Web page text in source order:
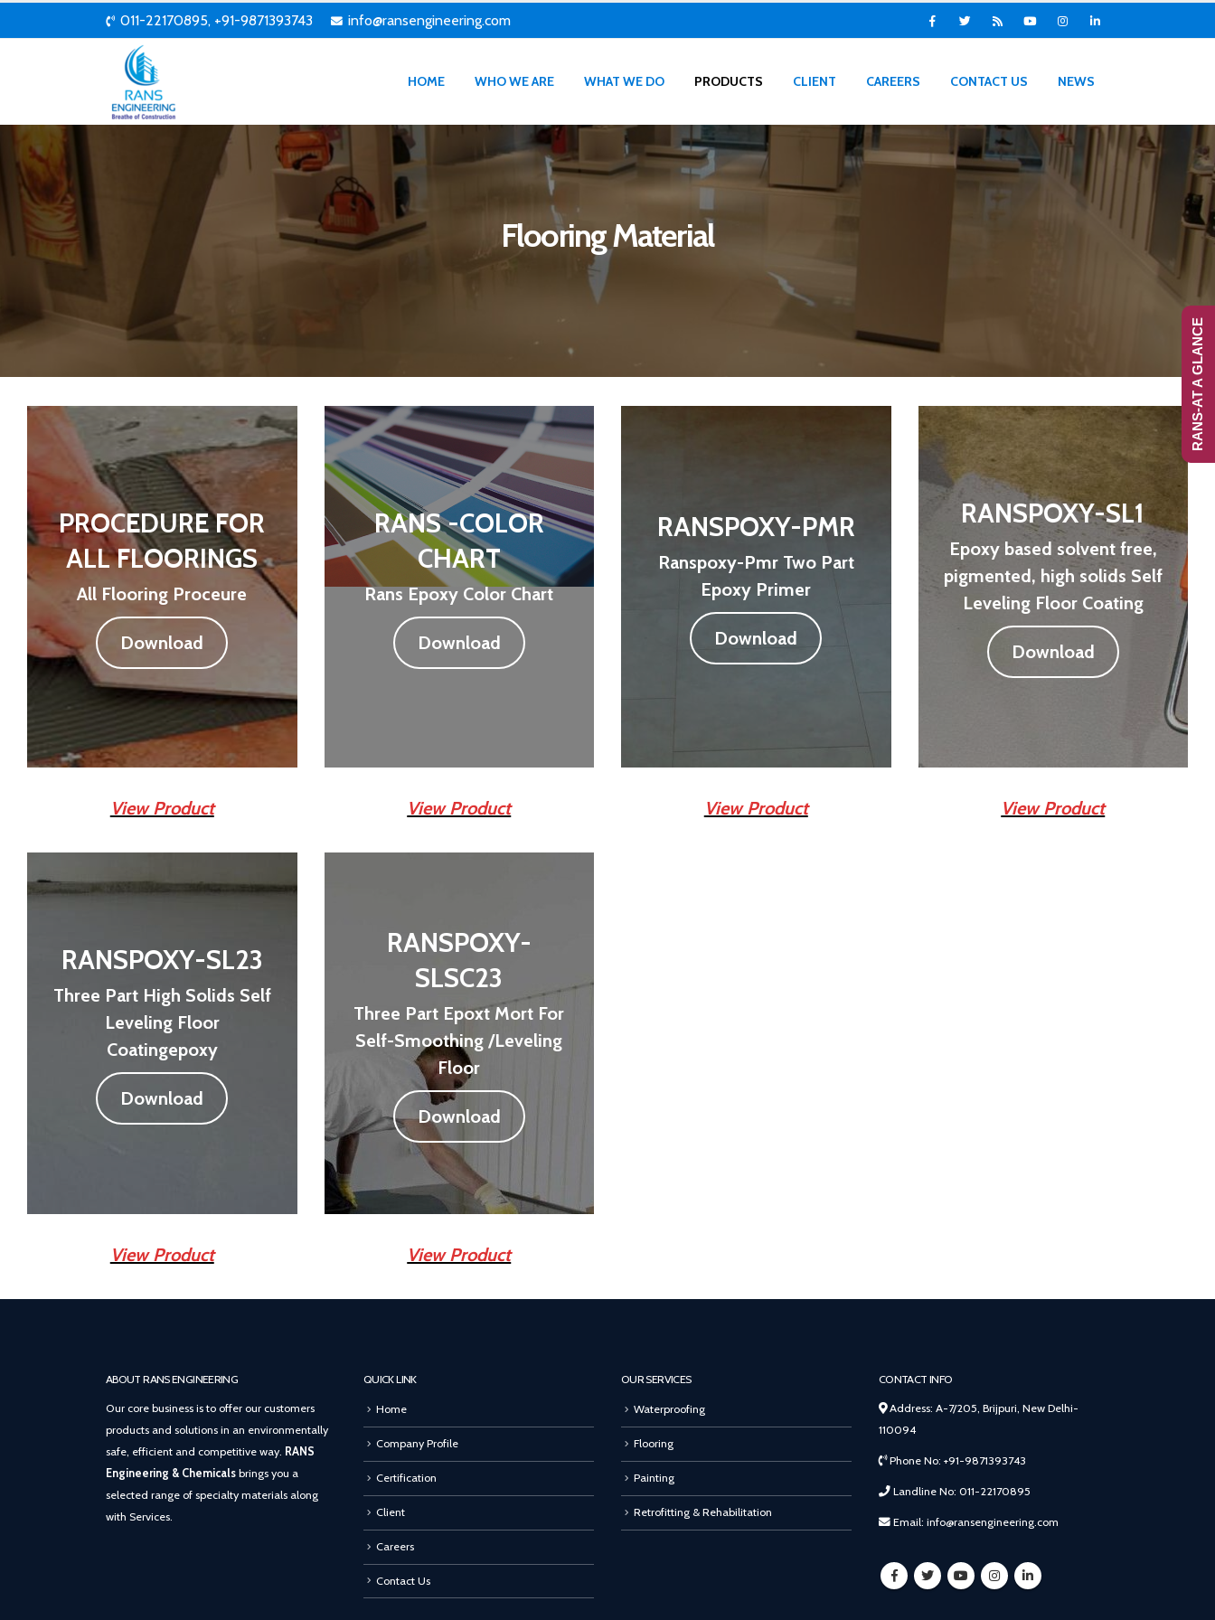
011-22170895, +91-9871393743 info@ransengineering.com
HOME WHO WE ARE WHAT WE DO PRODUCTS CLIENT CAREERS CONTACT US NEWS
Flooring Material
PROCEDURE FOR
ALL FLOORINGS
All Flooring Proceure
Download
View Product
RANS -COLOR
CHART
Rans Epoxy Color Chart
Download
View Product
RANSPOXY-PMR
Ranspoxy-Pmr Two Part
Epoxy Primer
Download
View Product
RANSPOXY-SL1
Epoxy based solvent free,
pigmented, high solids Self
Leveling Floor Coating
Download
View Product
RANSPOXY-SL23
Three Part High Solids Self
Leveling Floor
Coatingepoxy
Download
View Product
RANSPOXY-
SLSC23
Three Part Epoxt Mort For
Self-Smoothing /Leveling
Floor
Download
View Product
ABOUT RANS ENGINEERING
Our core business is to offer our customers
products and solutions in an environmentally
safe, efficient and competitive way. RANS
Engineering & Chemicals brings you a
selected range of specialty materials along
with Services.
QUICK LINK
Home
Company Profile
Certification
Client
Careers
Contact Us
OUR SERVICES
Waterproofing
Flooring
Painting
Retrofitting & Rehabilitation
CONTACT INFO
Address: A-7/205, Brijpuri, New Delhi-
110094
Phone No: +91-9871393743
Landline No: 011-22170895
Email: info@ransengineering.com
RANS-AT A GLANCE